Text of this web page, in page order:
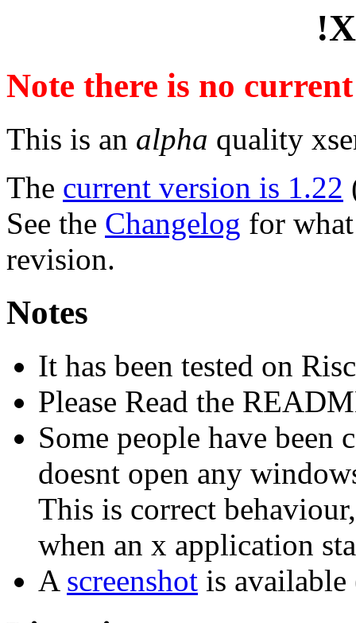
Note there is no
This is an alpha quality
The current version is 1.22
See the Changelog for
revision.
Notes
It has been tested on
Please Read the
Some people have been
doesnt open any
This is correct
when an x application
A screenshot is